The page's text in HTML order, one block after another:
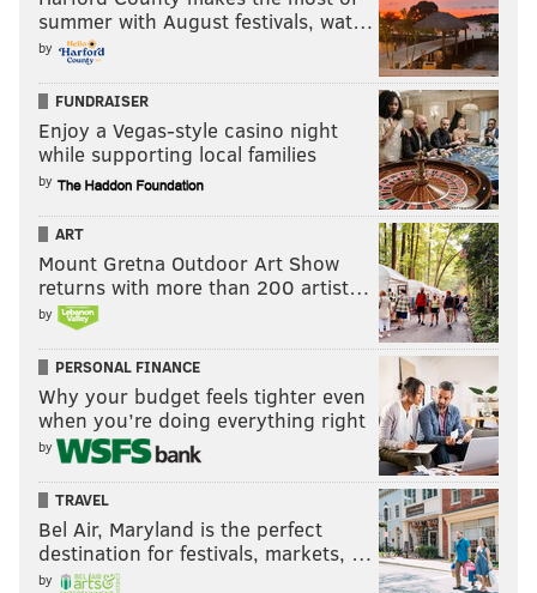
summer with August festivals, wat…
by
FUNDRAISER
Enjoy a Vegas-style casino night
while supporting local families
by
ART
Mount Gretna Outdoor Art Show
returns with more than 200 artist…
by
PERSONAL FINANCE
Why your budget feels tighter even
when you’re doing everything right
by
TRAVEL
Bel Air, Maryland is the perfect
destination for festivals, markets, …
by